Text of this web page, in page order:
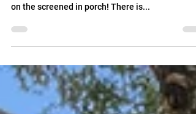
This home is ready for Texas summer! Relax in
on the screened in porch! There is...